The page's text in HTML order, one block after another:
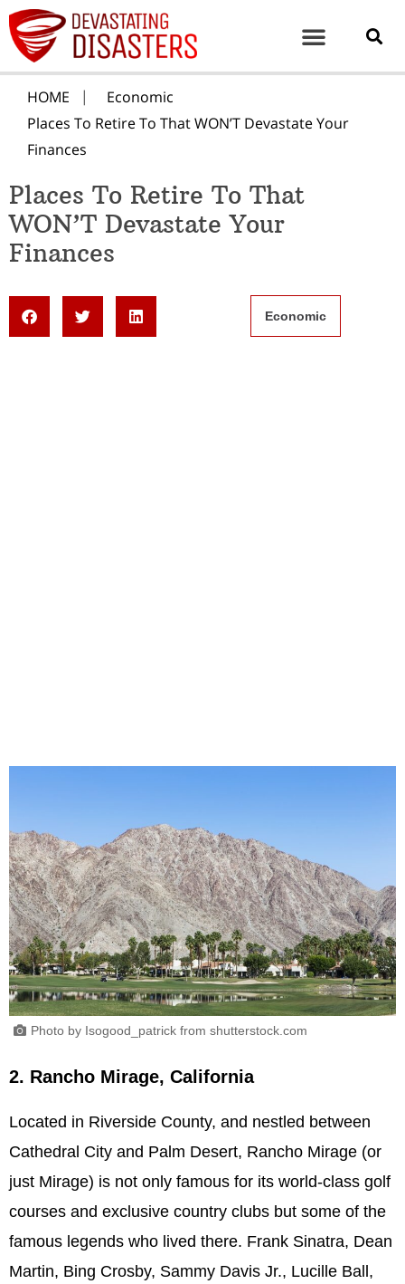
HOME
Economic
Places To Retire To That WON’T Devastate Your
Finances
Places To Retire To That
WON’T Devastate Your
Finances
Economic
Photo by Isogood_patrick from shutterstock.com
2. Rancho Mirage, California
Located in Riverside County, and nestled between
Cathedral City and Palm Desert, Rancho Mirage (or
just Mirage) is not only famous for its world-class golf
courses and exclusive country clubs but some of the
famous legends who lived there. Frank Sinatra, Dean
Martin, Bing Crosby, Sammy Davis Jr., Lucille Ball,